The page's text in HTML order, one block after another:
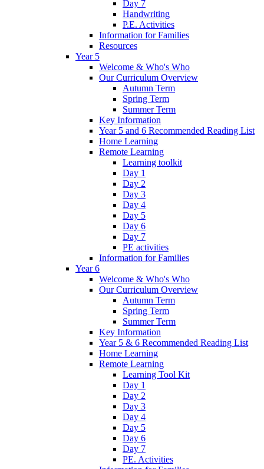
Day 7
Handwriting
P.E. Activities
Information for Families
Resources
Year 5
Welcome & Who's Who
Our Curriculum Overview
Autumn Term
Spring Term
Summer Term
Key Information
Year 5 and 6 Recommended Reading List
Home Learning
Remote Learning
Learning toolkit
Day 1
Day 2
Day 3
Day 4
Day 5
Day 6
Day 7
PE activities
Information for Families
Year 6
Welcome & Who's Who
Our Curriculum Overview
Autumn Term
Spring Term
Summer Term
Key Information
Year 5 & 6 Recommended Reading List
Home Learning
Remote Learning
Learning Tool Kit
Day 1
Day 2
Day 3
Day 4
Day 5
Day 6
Day 7
PE. Activities